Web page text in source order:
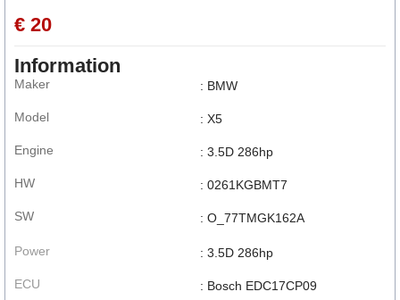
€ 20
Information
Maker
Model
Engine
HW
SW
: BMW
: X5
: 3.5D 286hp
: 0261KGBMT7
: O_77TMGK162A
Power
ECU
: 3.5D 286hp
: Bosch EDC17CP09